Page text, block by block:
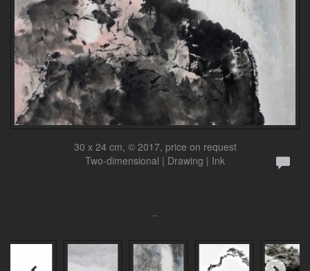
30 x 24 cm, © 2017, price on request
Two-dimensional | Drawing | Ink
..